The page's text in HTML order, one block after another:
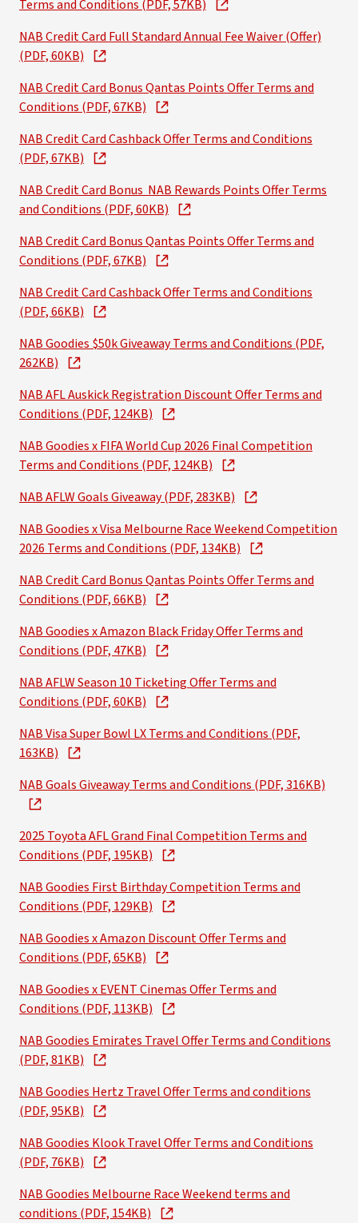
Terms and Conditions (PDF, 57KB)
NAB Credit Card Full Standard Annual Fee Waiver (Offer)
(PDF, 60KB)
NAB Credit Card Bonus Qantas Points Offer Terms and
Conditions (PDF, 67KB)
NAB Credit Card Cashback Offer Terms and Conditions
(PDF, 67KB)
NAB Credit Card Bonus NAB Rewards Points Offer Terms
and Conditions (PDF, 60KB)
NAB Credit Card Bonus Qantas Points Offer Terms and
Conditions (PDF, 67KB)
NAB Credit Card Cashback Offer Terms and Conditions
(PDF, 66KB)
NAB Goodies $50k Giveaway Terms and Conditions (PDF,
262KB)
NAB AFL Auskick Registration Discount Offer Terms and
Conditions (PDF, 124KB)
NAB Goodies x FIFA World Cup 2026 Final Competition
Terms and Conditions (PDF, 124KB)
NAB AFLW Goals Giveaway (PDF, 283KB)
NAB Goodies x Visa Melbourne Race Weekend Competition
2026 Terms and Conditions (PDF, 134KB)
NAB Credit Card Bonus Qantas Points Offer Terms and
Conditions (PDF, 66KB)
NAB Goodies x Amazon Black Friday Offer Terms and
Conditions (PDF, 47KB)
NAB AFLW Season 10 Ticketing Offer Terms and
Conditions (PDF, 60KB)
NAB Visa Super Bowl LX Terms and Conditions (PDF,
163KB)
NAB Goals Giveaway Terms and Conditions (PDF, 316KB)
2025 Toyota AFL Grand Final Competition Terms and
Conditions (PDF, 195KB)
NAB Goodies First Birthday Competition Terms and
Conditions (PDF, 129KB)
NAB Goodies x Amazon Discount Offer Terms and
Conditions (PDF, 65KB)
NAB Goodies x EVENT Cinemas Offer Terms and
Conditions (PDF, 113KB)
NAB Goodies Emirates Travel Offer Terms and Conditions
(PDF, 81KB)
NAB Goodies Hertz Travel Offer Terms and conditions
(PDF, 95KB)
NAB Goodies Klook Travel Offer Terms and Conditions
(PDF, 76KB)
NAB Goodies Melbourne Race Weekend terms and
conditions (PDF, 154KB)